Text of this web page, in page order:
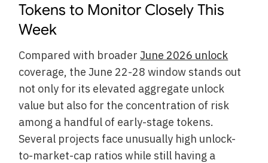
Tokens to Monitor Closely This
Week
Compared with broaderJune 2026 unlock
coverage, the June 22-28 window stands out
not only for its elevated aggregate unlock
value but also for the concentration of risk
among a handful of early-stage tokens.
Several projects face unusually high unlock-
to-market-cap ratios while still having a